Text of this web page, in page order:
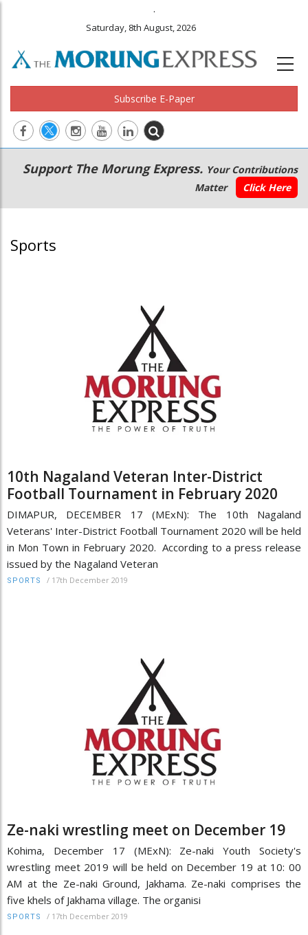
.
Saturday, 8th August, 2026
Subscribe E-Paper
Main
navigation
Secondary
Menu
Support The Morung Express. Your Contributions
Matter
Click Here
Sports
10th Nagaland Veteran Inter-District
Football Tournament in February 2020
DIMAPUR, DECEMBER 17 (MExN): The 10th Nagaland
Veterans' Inter-District Football Tournament 2020 will be held
in Mon Town in February 2020. According to a press release
issued by the Nagaland Veteran
SPORTS / 17th December 2019
Ze-naki wrestling meet on December 19
Kohima, December 17 (MExN): Ze-naki Youth Society's
wrestling meet 2019 will be held on December 19 at 10: 00
AM at the Ze-naki Ground, Jakhama. Ze-naki comprises the
five khels of Jakhama village. The organisi
SPORTS / 17th December 2019